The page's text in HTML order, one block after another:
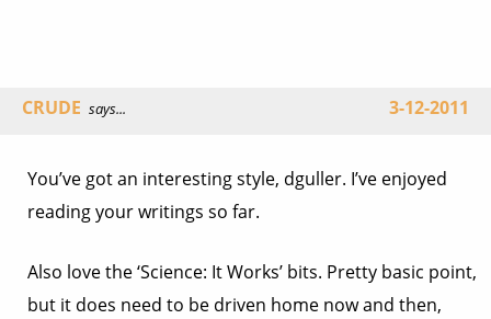
CRUDE says... 3-12-2011
You’ve got an interesting style, dguller. I’ve enjoyed
reading your writings so far.
Also love the ‘Science: It Works’ bits. Pretty basic point,
but it does need to be driven home now and then,